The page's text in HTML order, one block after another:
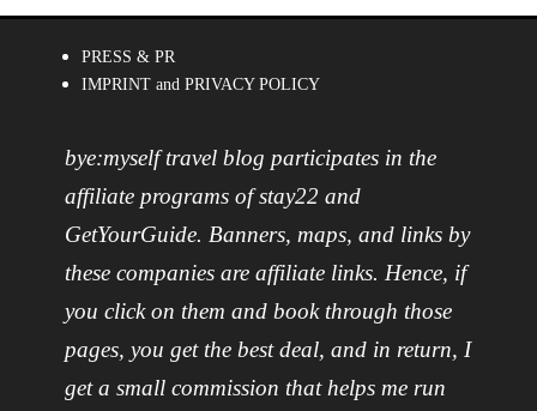
PRESS & PR
IMPRINT and PRIVACY POLICY
bye:myself travel blog participates in the
affiliate programs of stay22 and
GetYourGuide. Banners, maps, and links by
these companies are affiliate links. Hence, if
you click on them and book through those
pages, you get the best deal, and in return, I
get a small commission that helps me run